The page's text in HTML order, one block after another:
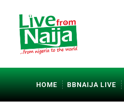
HOME BBNAIJA LIVE